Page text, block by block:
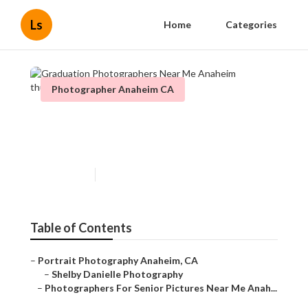
Ls Home Categories
Photographer Anaheim CA
Table of Contents
– Portrait Photography Anaheim, CA
– Shelby Danielle Photography
– Photographers For Senior Pictures Near Me Anah...